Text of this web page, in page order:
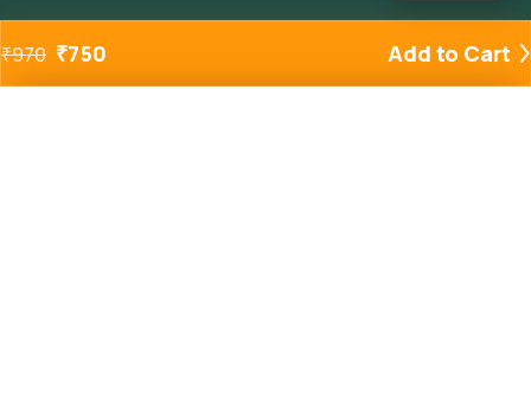
₹970 ₹750 Add to Cart